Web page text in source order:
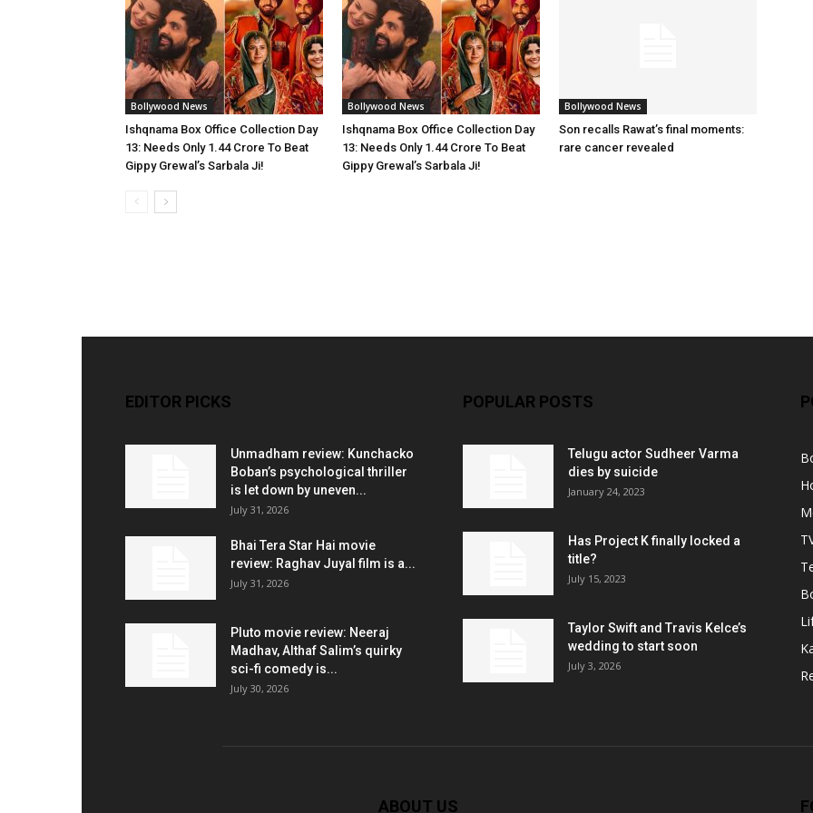
Bollywood News
Ishqnama Box Office Collection Day
13: Needs Only 1.44 Crore To Beat
Gippy Grewal’s Sarbala Ji!
Bollywood News
Ishqnama Box Office Collection Day
13: Needs Only 1.44 Crore To Beat
Gippy Grewal’s Sarbala Ji!
Bollywood News
Son recalls Rawat’s final moments:
rare cancer revealed
EDITOR PICKS
Unmadham review: Kunchacko
Boban’s psychological thriller
is let down by uneven...
July 31, 2026
Bhai Tera Star Hai movie
review: Raghav Juyal film is a...
July 31, 2026
Pluto movie review: Neeraj
Madhav, Althaf Salim’s quirky
sci-fi comedy is...
July 30, 2026
POPULAR POSTS
Telugu actor Sudheer Varma
dies by suicide
January 24, 2023
Has Project K finally locked a
title?
July 15, 2023
Taylor Swift and Travis Kelce’s
wedding to start soon
July 3, 2026
ABOUT US